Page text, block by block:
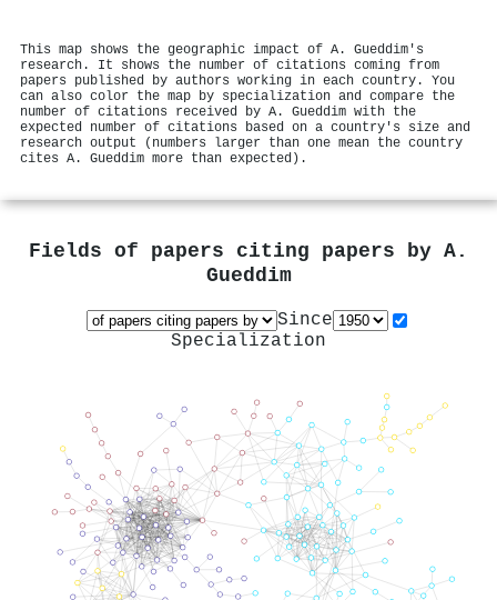
This map shows the geographic impact of A. Gueddim's
research. It shows the number of citations coming from
papers published by authors working in each country. You
can also color the map by specialization and compare the
number of citations received by A. Gueddim with the
expected number of citations based on a country's size and
research output (numbers larger than one mean the country
cites A. Gueddim more than expected).
Fields of papers citing papers by A.
Gueddim
Since
Specialization